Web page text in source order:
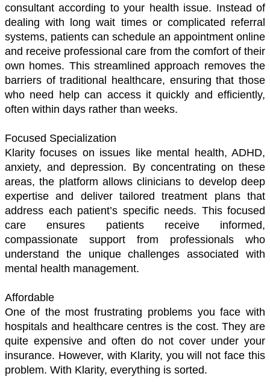
consultant according to your health issue. Instead of
dealing with long wait times or complicated referral
systems, patients can schedule an appointment online
and receive professional care from the comfort of their
own homes. This streamlined approach removes the
barriers of traditional healthcare, ensuring that those
who need help can access it quickly and efficiently,
often within days rather than weeks.
Focused Specialization
Klarity focuses on issues like mental health, ADHD,
anxiety, and depression. By concentrating on these
areas, the platform allows clinicians to develop deep
expertise and deliver tailored treatment plans that
address each patient’s specific needs. This focused
care ensures patients receive informed,
compassionate support from professionals who
understand the unique challenges associated with
mental health management.
Affordable
One of the most frustrating problems you face with
hospitals and healthcare centres is the cost. They are
quite expensive and often do not cover under your
insurance. However, with Klarity, you will not face this
problem. With Klarity, everything is sorted.